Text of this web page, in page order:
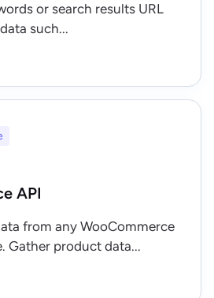
or search results URL
such...
API
from any WooCommerce
Gather product data...